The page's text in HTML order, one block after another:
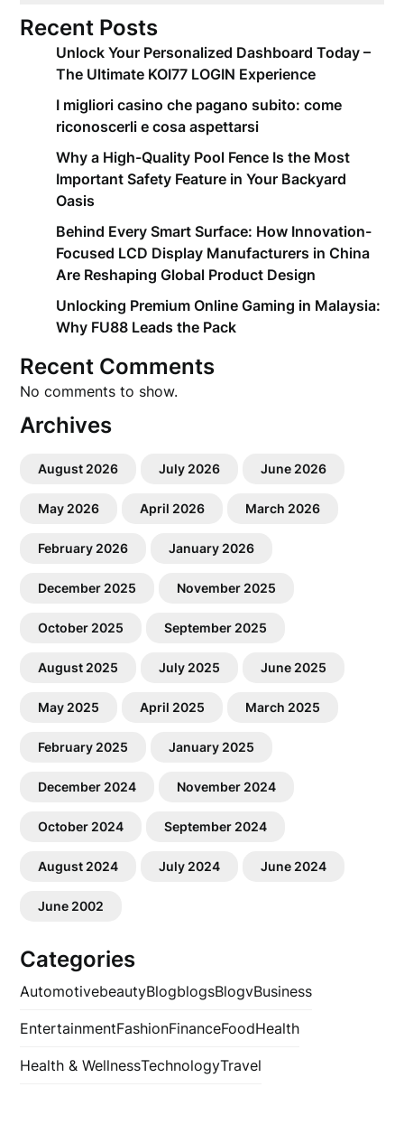
Recent Posts
Unlock Your Personalized Dashboard Today –
The Ultimate KOI77 LOGIN Experience
I migliori casino che pagano subito: come
riconoscerli e cosa aspettarsi
Why a High-Quality Pool Fence Is the Most
Important Safety Feature in Your Backyard
Oasis
Behind Every Smart Surface: How Innovation-
Focused LCD Display Manufacturers in China
Are Reshaping Global Product Design
Unlocking Premium Online Gaming in Malaysia:
Why FU88 Leads the Pack
Recent Comments
No comments to show.
Archives
August 2026 July 2026 June 2026
May 2026 April 2026 March 2026
February 2026 January 2026
December 2025 November 2025
October 2025 September 2025
August 2025 July 2025 June 2025
May 2025 April 2025 March 2025
February 2025 January 2025
December 2024 November 2024
October 2024 September 2024
August 2024 July 2024 June 2024
June 2002
Categories
AutomotivebeautyBlogblogsBlogvBusiness
EntertainmentFashionFinanceFoodHealth
Health & WellnessTechnologyTravel